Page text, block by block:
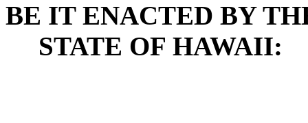
BE IT ENACTED BY
STATE OF HAWAII: